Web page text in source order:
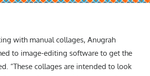
with manual collages, Anugrah
to image-editing software to get the
“These collages are intended to look